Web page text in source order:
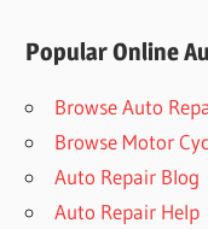
Popular Online
Browse Auto
Browse Motor
Auto Repair Blog
Auto Repair Help